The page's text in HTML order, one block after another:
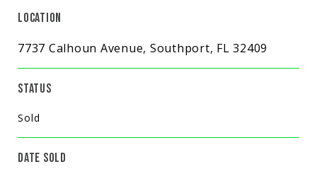
LOCATION
7737 Calhoun Avenue, Southport, FL 32409
STATUS
Sold
DATE SOLD